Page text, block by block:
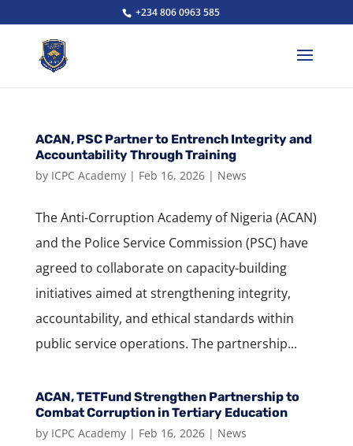
+234 806 0963 585
ACAN, PSC Partner to Entrench Integrity and
Accountability Through Training
by ICPC Academy| Feb 16, 2026| News
The Anti-Corruption Academy of Nigeria (ACAN)
and the Police Service Commission (PSC) have
agreed to collaborate on capacity-building
initiatives aimed at strengthening integrity,
accountability, and ethical standards within
public service operations. The partnership...
ACAN, TETFund Strengthen Partnership to
Combat Corruption in Tertiary Education
by ICPC Academy| Feb 16, 2026| News